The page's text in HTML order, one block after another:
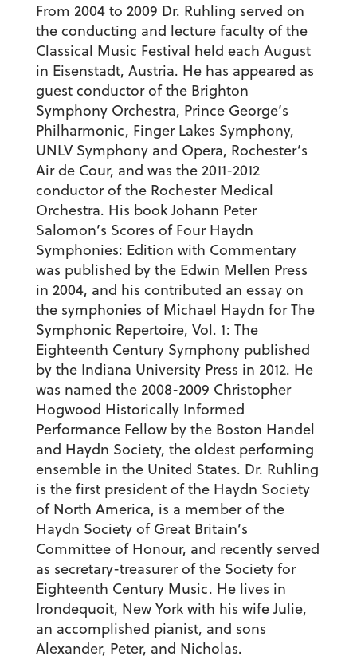
From 2004 to 2009 Dr. Ruhling served on
the conducting and lecture faculty of the
Classical Music Festival held each August
in Eisenstadt, Austria. He has appeared as
guest conductor of the Brighton
Symphony Orchestra, Prince George’s
Philharmonic, Finger Lakes Symphony,
UNLV Symphony and Opera, Rochester’s
Air de Cour, and was the 2011-2012
conductor of the Rochester Medical
Orchestra. His bookJohann Peter
Salomon’s Scores of Four Haydn
Symphonies: Edition with Commentary
was published by the Edwin Mellen Press
in 2004, and his contributed an essay on
the symphonies of Michael Haydn forThe
Symphonic Repertoire, Vol. 1: The
Eighteenth Century Symphonypublished
by the Indiana University Press in 2012. He
was named the 2008-2009 Christopher
Hogwood Historically Informed
Performance Fellow by the Boston Handel
and Haydn Society, the oldest performing
ensemble in the United States. Dr. Ruhling
is the first president of the Haydn Society
of North America, is a member of the
Haydn Society of Great Britain’s
Committee of Honour, and recently served
as secretary-treasurer of the Society for
Eighteenth Century Music. He lives in
Irondequoit, New York with his wife Julie,
an accomplished pianist, and sons
Alexander, Peter, and Nicholas.